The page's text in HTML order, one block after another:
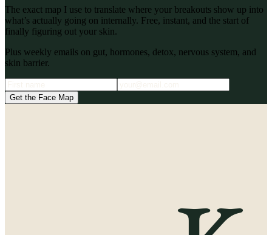
The exact map I use to translate where your breakouts show up into
what’s actually going on internally. Free, instant, and the start of
finally figuring out your skin.
Plus weekly emails on gut, hormones, detox, nervous system, and
skin barrier.
Get the Face Map